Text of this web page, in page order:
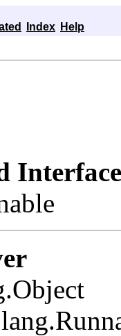
Index Help